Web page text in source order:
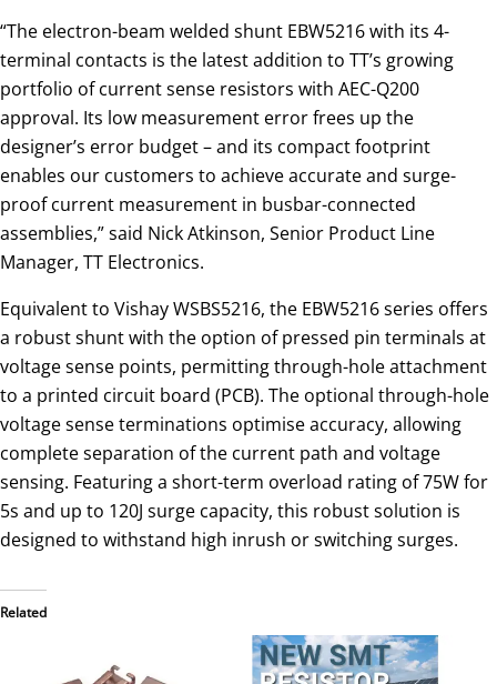
“The electron-beam welded shunt EBW5216 with its 4-
terminal contacts is the latest addition to TT’s growing
portfolio of current sense resistors with AEC-Q200
approval. Its low measurement error frees up the
designer’s error budget – and its compact footprint
enables our customers to achieve accurate and surge-
proof current measurement in busbar-connected
assemblies,” said Nick Atkinson, Senior Product Line
Manager, TT Electronics.
Equivalent to Vishay WSBS5216, the EBW5216 series offers
a robust shunt with the option of pressed pin terminals at
voltage sense points, permitting through-hole attachment
to a printed circuit board (PCB). The optional through-hole
voltage sense terminations optimise accuracy, allowing
complete separation of the current path and voltage
sensing. Featuring a short-term overload rating of 75W for
5s and up to 120J surge capacity, this robust solution is
designed to withstand high inrush or switching surges.
Related